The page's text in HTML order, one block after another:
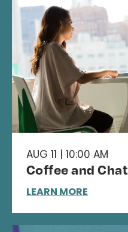
AUG 11 | 10:00 AM
Coffee and Chat
LEARN MORE